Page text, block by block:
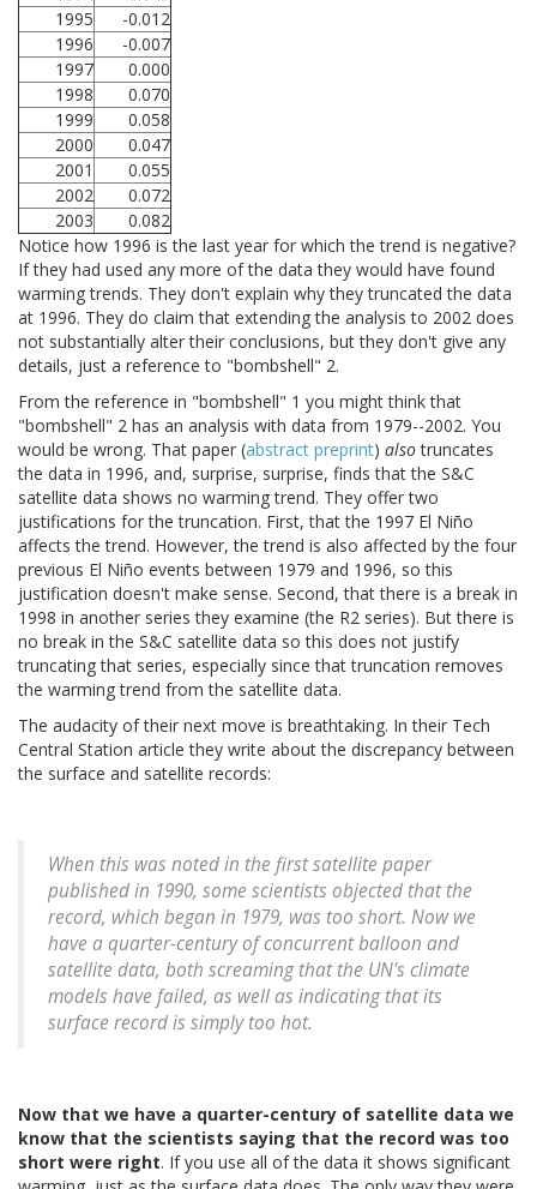
1995
-0.012
1996
-0.007
1997
0.000
1998
0.070
1999
0.058
2000
0.047
2001
0.055
2002
0.072
2003
0.082
Notice how 1996 is the last year for which the trend is negative?
If they had used any more of the data they would have found
warming trends. They don't explain why they truncated the data
at 1996. They do claim that extending the analysis to 2002 does
not substantially alter their conclusions, but they don't give any
details, just a reference to "bombshell" 2.
From the reference in "bombshell" 1 you might think that
"bombshell" 2 has an analysis with data from 1979--2002. You
would be wrong. That paper (abstract preprint) alsotruncates
the data in 1996, and, surprise, surprise, finds that the S&C
satellite data shows no warming trend. They offer two
justifications for the truncation. First, that the 1997 El Niño
affects the trend. However, the trend is also affected by the four
previous El Niño events between 1979 and 1996, so this
justification doesn't make sense. Second, that there is a break in
1998 in another series they examine (the R2 series). But there is
no break in the S&C satellite data so this does not justify
truncating that series, especially since that truncation removes
the warming trend from the satellite data.
The audacity of their next move is breathtaking. In their Tech
Central Station article they write about the discrepancy between
the surface and satellite records:
When this was noted in the first satellite paper
published in 1990, some scientists objected that the
record, which began in 1979, was too short. Now we
have a quarter-century of concurrent balloon and
satellite data, both screaming that the UN's climate
models have failed, as well as indicating that its
surface record is simply too hot.
Now that we have a quarter-century of satellite data we
know that the scientists saying that the record was too
short were right. If you use all of the data it shows significant